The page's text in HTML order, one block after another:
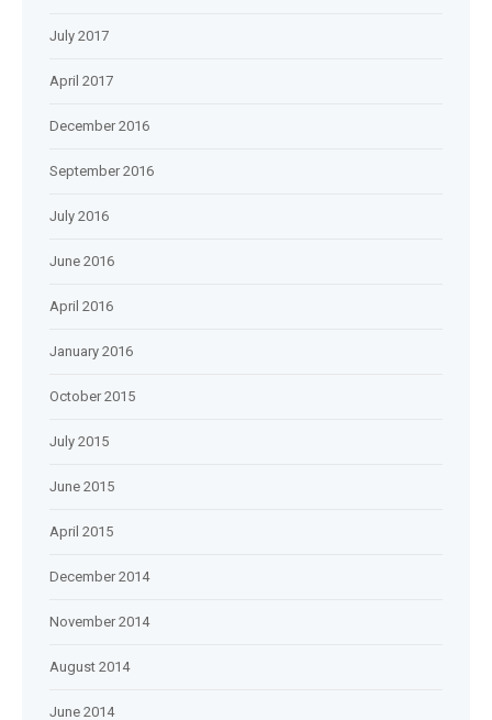
July 2017
April 2017
December 2016
September 2016
July 2016
June 2016
April 2016
January 2016
October 2015
July 2015
June 2015
April 2015
December 2014
November 2014
August 2014
June 2014